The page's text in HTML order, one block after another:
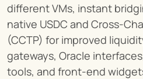
different VMs, instant
native USDC and Cross-
(CCTP) for improved
gateways, Oracle
tools, and front-end